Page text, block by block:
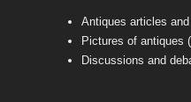
Antiques articles
Pictures of antiques
Discussions and